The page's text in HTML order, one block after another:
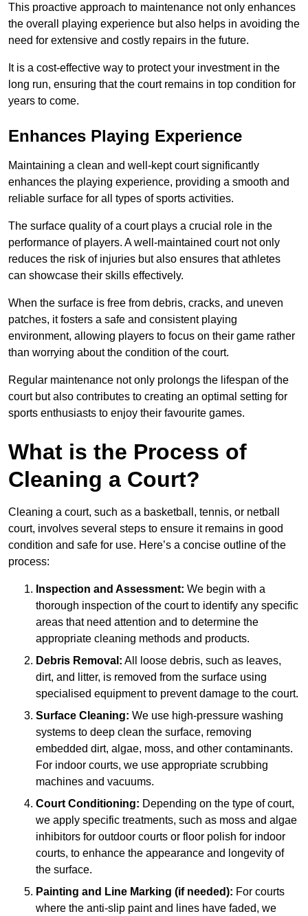
This proactive approach to maintenance not only enhances
the overall playing experience but also helps in avoiding the
need for extensive and costly repairs in the future.
It is a cost-effective way to protect your investment in the
long run, ensuring that the court remains in top condition for
years to come.
Enhances Playing Experience
Maintaining a clean and well-kept court significantly
enhances the playing experience, providing a smooth and
reliable surface for all types of sports activities.
The surface quality of a court plays a crucial role in the
performance of players. A well-maintained court not only
reduces the risk of injuries but also ensures that athletes
can showcase their skills effectively.
When the surface is free from debris, cracks, and uneven
patches, it fosters a safe and consistent playing
environment, allowing players to focus on their game rather
than worrying about the condition of the court.
Regular maintenance not only prolongs the lifespan of the
court but also contributes to creating an optimal setting for
sports enthusiasts to enjoy their favourite games.
What is the Process of
Cleaning a Court?
Cleaning a court, such as a basketball, tennis, or netball
court, involves several steps to ensure it remains in good
condition and safe for use. Here’s a concise outline of the
process:
Inspection and Assessment: We begin with a
thorough inspection of the court to identify any specific
areas that need attention and to determine the
appropriate cleaning methods and products.
Debris Removal: All loose debris, such as leaves,
dirt, and litter, is removed from the surface using
specialised equipment to prevent damage to the court.
Surface Cleaning: We use high-pressure washing
systems to deep clean the surface, removing
embedded dirt, algae, moss, and other contaminants.
For indoor courts, we use appropriate scrubbing
machines and vacuums.
Court Conditioning: Depending on the type of court,
we apply specific treatments, such as moss and algae
inhibitors for outdoor courts or floor polish for indoor
courts, to enhance the appearance and longevity of
the surface.
Painting and Line Marking (if needed): For courts
where the anti-slip paint and lines have faded, we